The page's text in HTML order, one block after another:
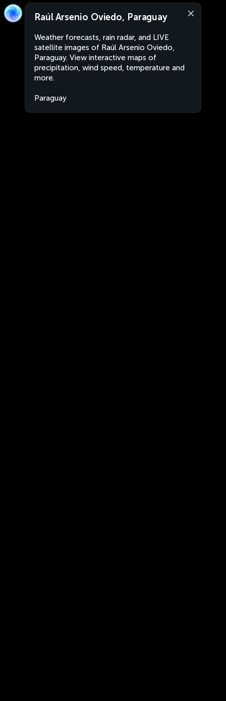
Raúl Arsenio Oviedo, Paraguay
Weather forecasts, rain radar, and LIVE
satellite images of Raúl Arsenio Oviedo,
Paraguay. View interactive maps of
precipitation, wind speed, temperature and
more.
Paraguay